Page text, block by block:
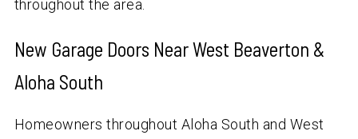
throughout the area.
New Garage Doors Near West Beaverton &
Aloha South
Homeowners throughout Aloha South and West